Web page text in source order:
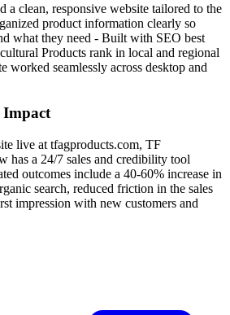
a clean, responsive website tailored to the
product information clearly so
what they need - Built with SEO best
Products rank in local and regional
worked seamlessly across desktop and
Impact
live at tfagproducts.com, TF
has a 24/7 sales and credibility tool
outcomes include a 40-60% increase in
search, reduced friction in the sales
impression with new customers and